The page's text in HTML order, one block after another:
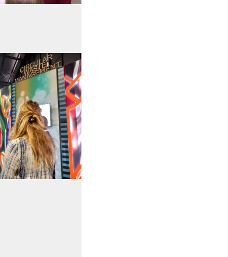
enlarged view
Open the gallery in enlarged view
enlarged view